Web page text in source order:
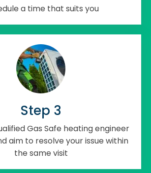
a time that suits you
Step 3
Gas Safe heating engineer
aim to resolve your issue within
the same visit